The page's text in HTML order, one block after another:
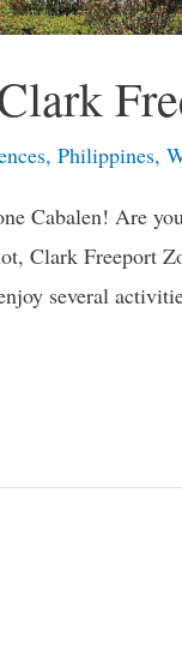
, Philippines,
Cabalen! Are
Clark Freeport
several